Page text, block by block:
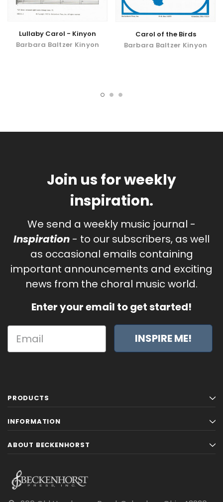
Lullaby Carol - Kinyon
Barbara Baltzer Kinyon
Carol of the Birds
Barbara Baltzer Kinyon
Join us for weekly
inspiration.
We send a weekly music journal -
Inspiration - to our subscribers, as well
as occasional emails containing
important announcements and exciting
news from the choral music world.
Enter your email to get started!
INSPIRE ME!
PRODUCTS
INFORMATION
ABOUT BECKENHORST